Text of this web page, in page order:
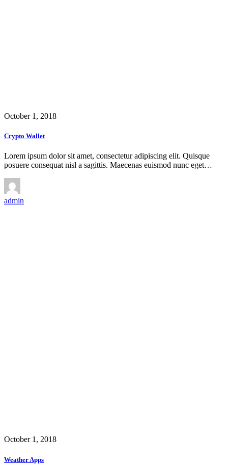
October 1, 2018
Crypto Wallet
Lorem ipsum dolor sit amet, consectetur adipiscing elit. Quisque
posuere consequat nisl a sagittis. Maecenas euismod nunc eget…
admin
October 1, 2018
Weather Apps